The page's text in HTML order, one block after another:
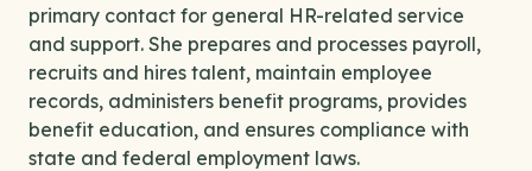
primary contact for general HR-related service
and support. She prepares and processes payroll,
recruits and hires talent, maintain employee
records, administers benefit programs, provides
benefit education, and ensures compliance with
state and federal employment laws.